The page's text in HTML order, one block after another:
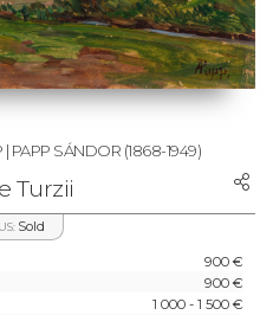
PAPP SÁNDOR (1868-1949)
Turzii
Sold
900 €
900 €
1 000 - 1 500 €